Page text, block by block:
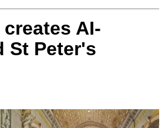
AI-
St Peter's